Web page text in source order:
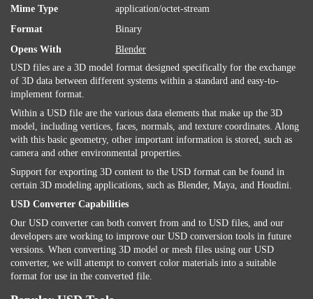
Mime Type
application/octet-stream
Format
Binary
Opens With
Blender
USD files are a 3D model format designed specifically for the exchange
of 3D data between different systems within a standard and easy-to-
implement format.
Within a USD file are the various data elements that make up the 3D
model, including vertices, faces, normals, and texture coordinates. Along
with this basic geometry, other important information is stored, such as
camera and other environmental properties.
Support for exporting 3D content to the USD format can be found in
certain 3D modeling applications, such as Blender, Maya, and Houdini.
USD Converter Capabilities
Our USD converter can both convert from and to USD files, and our
developers are working to improve our USD conversion tools in future
versions. When converting 3D model or mesh files using our USD
converter, we will attempt to convert color materials into a suitable
format for use in the converted file.